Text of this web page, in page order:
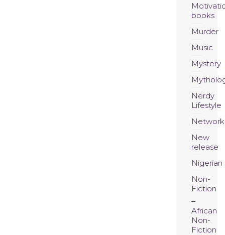
books
Murder
Music
Mystery
Nerdy
Lifestyle
New
release
Nigerian
Non-
Fiction
African
Non-
Fiction